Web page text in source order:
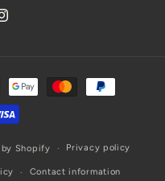
by Shopify Privacy policy
Contact information